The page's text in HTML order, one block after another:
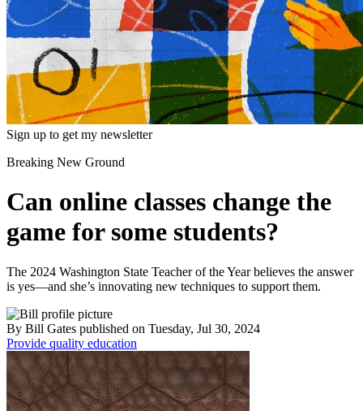
Sign up to get my newsletter
Breaking New Ground
Can online classes change the
game for some students?
The 2024 Washington State Teacher of the Year believes the answer
is yes—and she’s innovating new techniques to support them.
By Bill Gates published on Tuesday, Jul 30, 2024
Provide quality education